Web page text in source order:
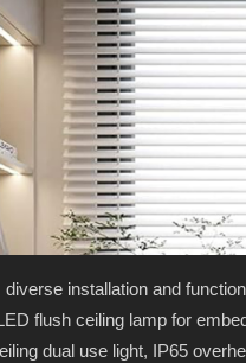
installation and
flush ceiling lamp for
dual use light, IP65